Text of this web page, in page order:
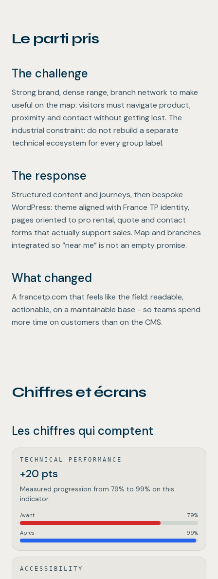
Le parti pris
The challenge
Strong brand, dense range, branch network to make
useful on the map: visitors must navigate product,
proximity and contact without getting lost. The
industrial constraint: do not rebuild a separate
technical ecosystem for every group label.
The response
Structured content and journeys, then bespoke
WordPress: theme aligned with France TP identity,
pages oriented to pro rental, quote and contact
forms that actually support sales. Map and branches
integrated so “near me” is not an empty promise.
What changed
A francetp.com that feels like the field: readable,
actionable, on a maintainable base - so teams spend
more time on customers than on the CMS.
Chiffres et écrans
Les chiffres qui comptent
TECHNICAL PERFORMANCE
+20 pts
Measured progression from 79% to 99% on this
indicator.
Avant 79%
Après 99%
ACCESSIBILITY